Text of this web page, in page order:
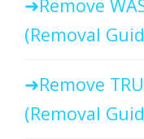
Remove
(Removal
Remove
(Removal